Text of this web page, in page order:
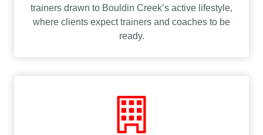
trainers drawn to Bouldin Creek’s active lifestyle,
where clients expect trainers and coaches to be
ready.